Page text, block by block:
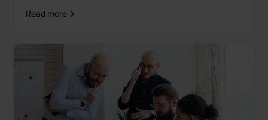
Read more